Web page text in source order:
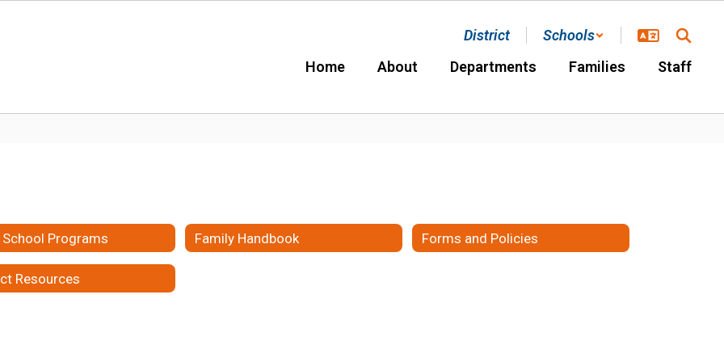
District
Schools
Home
About Departments Families Staff
Programs Family Handbook Forms and Policies
Resources